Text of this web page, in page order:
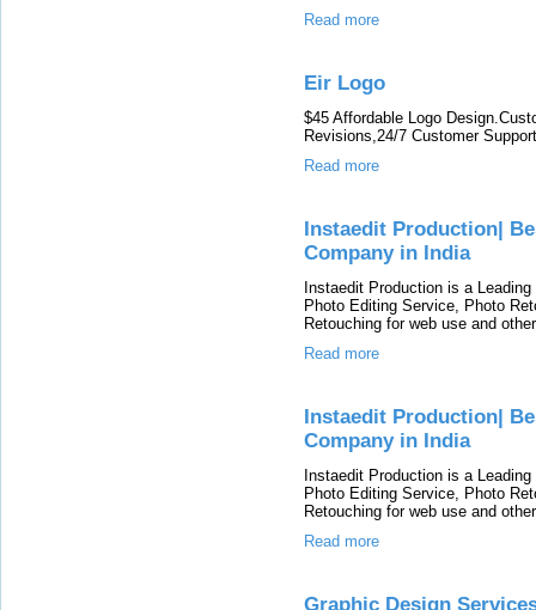
Read more
Eir Logo
$45 Affordable Logo
Revisions,24/7 Customer
Read more
Instaedit Production|
Company in India
Instaedit Production is a
Photo Editing Service, Photo
Retouching for web use and
Read more
Instaedit Production|
Company in India
Instaedit Production is a
Photo Editing Service, Photo
Retouching for web use and
Read more
Graphic Design